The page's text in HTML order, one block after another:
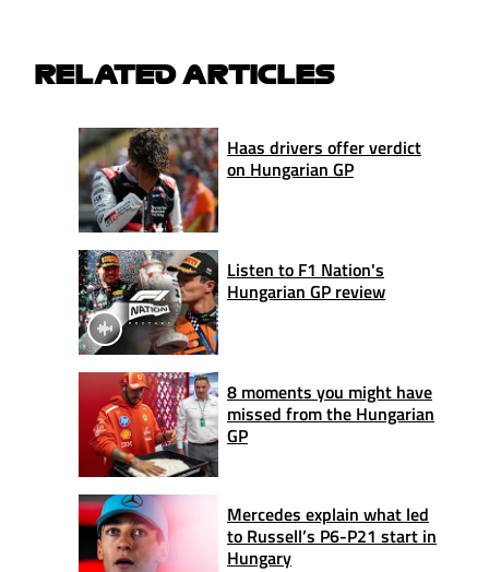
RELATED ARTICLES
Haas drivers offer verdict
on Hungarian GP
Listen to F1 Nation's
Hungarian GP review
8 moments you might have
missed from the Hungarian
GP
Mercedes explain what led
to Russell’s P6-P21 start in
Hungary